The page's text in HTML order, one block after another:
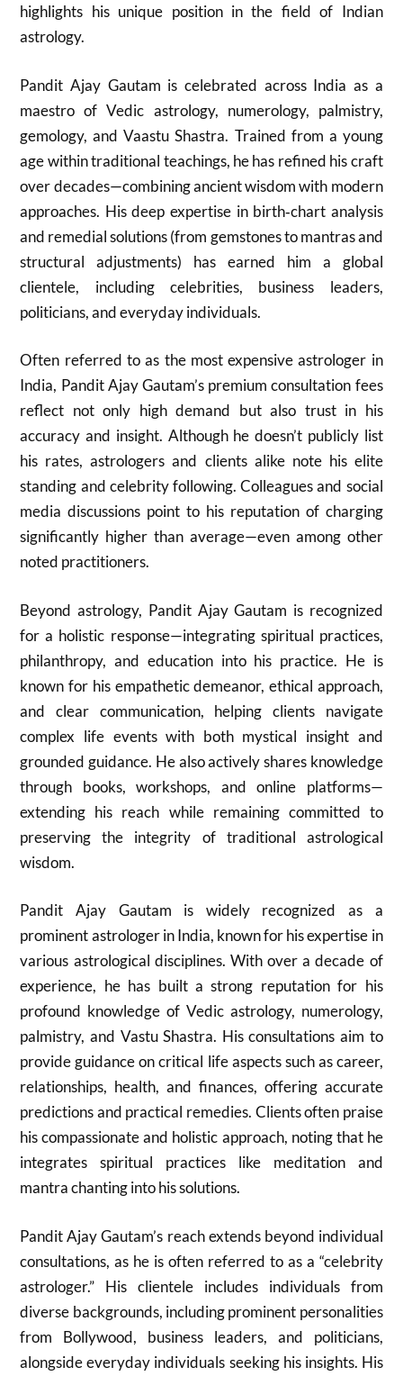
highlights his unique position in the field of Indian
astrology.
Pandit Ajay Gautam is celebrated across India as a
maestro of Vedic astrology, numerology, palmistry,
gemology, and Vaastu Shastra. Trained from a young
age within traditional teachings, he has refined his craft
over decades—combining ancient wisdom with modern
approaches. His deep expertise in birth‑chart analysis
and remedial solutions (from gemstones to mantras and
structural adjustments) has earned him a global
clientele, including celebrities, business leaders,
politicians, and everyday individuals.
Often referred to as the most expensive astrologer in
India, Pandit Ajay Gautam’s premium consultation fees
reflect not only high demand but also trust in his
accuracy and insight. Although he doesn’t publicly list
his rates, astrologers and clients alike note his elite
standing and celebrity following. Colleagues and social
media discussions point to his reputation of charging
significantly higher than average—even among other
noted practitioners.
Beyond astrology, Pandit Ajay Gautam is recognized
for a holistic response—integrating spiritual practices,
philanthropy, and education into his practice. He is
known for his empathetic demeanor, ethical approach,
and clear communication, helping clients navigate
complex life events with both mystical insight and
grounded guidance. He also actively shares knowledge
through books, workshops, and online platforms—
extending his reach while remaining committed to
preserving the integrity of traditional astrological
wisdom.
Pandit Ajay Gautam is widely recognized as a
prominent astrologer in India, known for his expertise in
various astrological disciplines. With over a decade of
experience, he has built a strong reputation for his
profound knowledge of Vedic astrology, numerology,
palmistry, and Vastu Shastra. His consultations aim to
provide guidance on critical life aspects such as career,
relationships, health, and finances, offering accurate
predictions and practical remedies. Clients often praise
his compassionate and holistic approach, noting that he
integrates spiritual practices like meditation and
mantra chanting into his solutions.
Pandit Ajay Gautam’s reach extends beyond individual
consultations, as he is often referred to as a “celebrity
astrologer.” His clientele includes individuals from
diverse backgrounds, including prominent personalities
from Bollywood, business leaders, and politicians,
alongside everyday individuals seeking his insights. His